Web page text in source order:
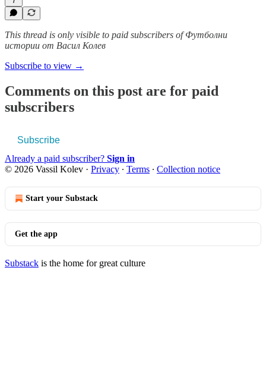
This thread is only visible to paid subscribers of Футболни
истории от Васил Колев
Subscribe to view →
Comments on this post are for paid
subscribers
Subscribe
Already a paid subscriber? Sign in
© 2026 Vassil Kolev · Privacy ∙ Terms ∙ Collection notice
Start your Substack
Get the app
Substack is the home for great culture